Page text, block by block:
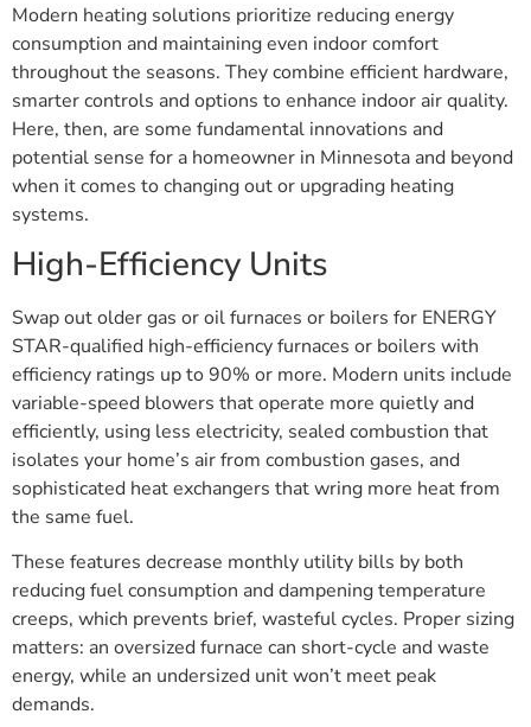
Modern heating solutions prioritize reducing energy
consumption and maintaining even indoor comfort
throughout the seasons. They combine efficient hardware,
smarter controls and options to enhance indoor air quality.
Here, then, are some fundamental innovations and
potential sense for a homeowner in Minnesota and beyond
when it comes to changing out or upgrading heating
systems.
High-Efficiency Units
Swap out older gas or oil furnaces or boilers for ENERGY
STAR-qualified high-efficiency furnaces or boilers with
efficiency ratings up to 90% or more. Modern units include
variable-speed blowers that operate more quietly and
efficiently, using less electricity, sealed combustion that
isolates your home’s air from combustion gases, and
sophisticated heat exchangers that wring more heat from
the same fuel.
These features decrease monthly utility bills by both
reducing fuel consumption and dampening temperature
creeps, which prevents brief, wasteful cycles. Proper sizing
matters: an oversized furnace can short-cycle and waste
energy, while an undersized unit won’t meet peak
demands.